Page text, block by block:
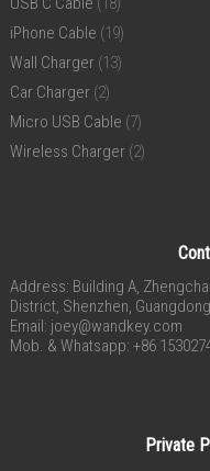
iPhone Cable (19)
Wall Charger (13)
Car Charger (2)
Micro USB Cable (7)
Wireless Charger (2)
Address: Building A,
District, Shenzhen,
Email: joey@wandkey.com
Mob. & Whatsapp: +86
Private